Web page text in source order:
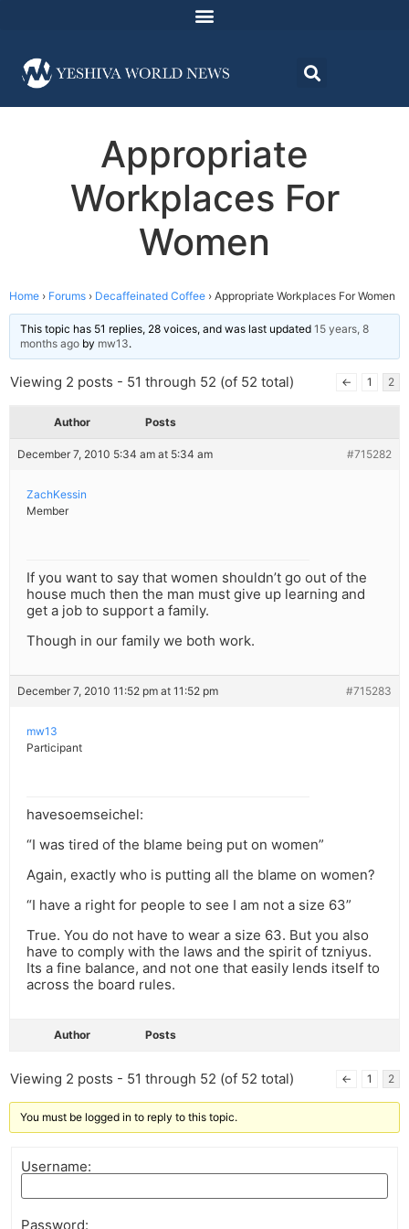
Appropriate
Workplaces For
Women
Home › Forums › Decaffeinated Coffee › Appropriate Workplaces For Women
This topic has 51 replies, 28 voices, and was last updated 15 years, 8
months ago by mw13.
Viewing 2 posts - 51 through 52 (of 52 total) ← 1 2
Author Posts
December 7, 2010 5:34 am at 5:34 am #715282
ZachKessin
Member
If you want to say that women shouldn’t go out of the
house much then the man must give up learning and
get a job to support a family.
Though in our family we both work.
December 7, 2010 11:52 pm at 11:52 pm #715283
mw13
Participant
havesoemseichel:
“I was tired of the blame being put on women”
Again, exactly who is putting all the blame on women?
“I have a right for people to see I am not a size 63”
True. You do not have to wear a size 63. But you also
have to comply with the laws and the spirit of tzniyus.
Its a fine balance, and not one that easily lends itself to
across the board rules.
Author Posts
Viewing 2 posts - 51 through 52 (of 52 total) ← 1 2
You must be logged in to reply to this topic.
Username:
Password: